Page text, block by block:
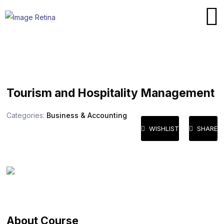
Tourism and Hospitality Management
Categories: Business & Accounting
WISHLIST SHARE
About Course